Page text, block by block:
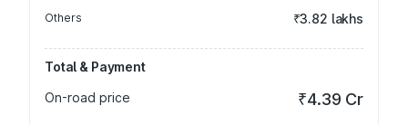
Others ₹3.82 lakhs
Total & Payment
On-road price
₹4.39 Cr